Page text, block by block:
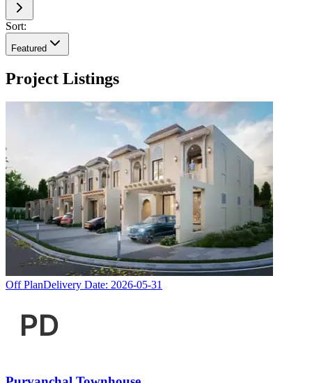
Sort:
Featured
Project Listings
Off PlanDelivery Date: 2026-05-31